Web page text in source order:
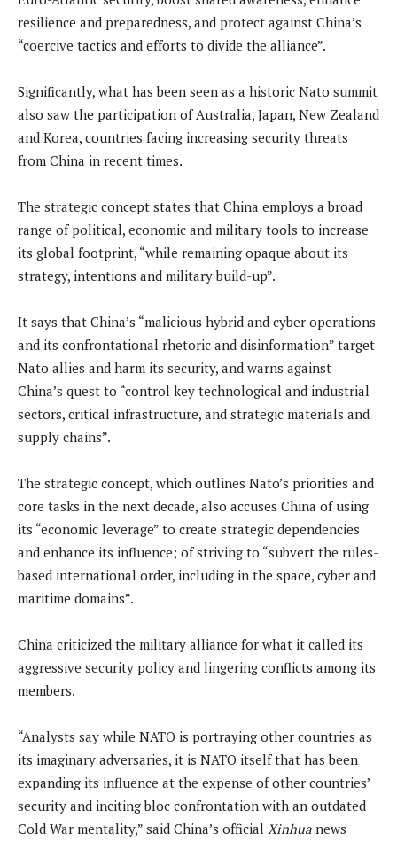
resilience and preparedness, and protect against China’s
“coercive tactics and efforts to divide the alliance”.
Significantly, what has been seen as a historic Nato summit
also saw the participation of Australia, Japan, New Zealand
and Korea, countries facing increasing security threats
from China in recent times.
The strategic concept states that China employs a broad
range of political, economic and military tools to increase
its global footprint, “while remaining opaque about its
strategy, intentions and military build-up”.
It says that China’s “malicious hybrid and cyber operations
and its confrontational rhetoric and disinformation” target
Nato allies and harm its security, and warns against
China’s quest to “control key technological and industrial
sectors, critical infrastructure, and strategic materials and
supply chains”.
The strategic concept, which outlines Nato’s priorities and
core tasks in the next decade, also accuses China of using
its “economic leverage” to create strategic dependencies
and enhance its influence; of striving to “subvert the rules-
based international order, including in the space, cyber and
maritime domains”.
China criticized the military alliance for what it called its
aggressive security policy and lingering conflicts among its
members.
“Analysts say while NATO is portraying other countries as
its imaginary adversaries, it is NATO itself that has been
expanding its influence at the expense of other countries’
security and inciting bloc confrontation with an outdated
Cold War mentality,” said China’s official Xinhua news